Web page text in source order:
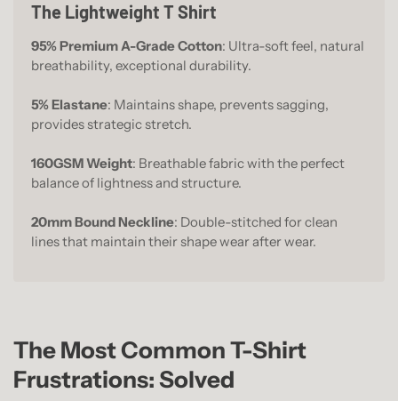
The Lightweight T Shirt
95% Premium A-Grade Cotton: Ultra-soft feel, natural
breathability, exceptional durability.
5% Elastane: Maintains shape, prevents sagging,
provides strategic stretch.
160GSM Weight: Breathable fabric with the perfect
balance of lightness and structure.
20mm Bound Neckline: Double-stitched for clean
lines that maintain their shape wear after wear.
The Most Common T-Shirt
Frustrations: Solved